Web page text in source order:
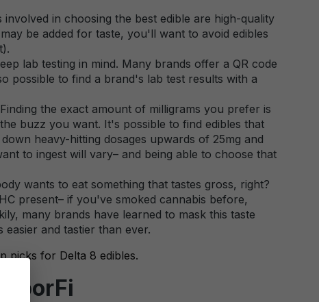
in choosing the best edible are high-quality
be added for taste, you'll want to avoid edibles
lab testing in mind. Many brands offer a QR code
possible to find a brand's lab test results with a
the exact amount of milligrams you prefer is
buzz you want. It's possible to find edibles that
heavy-hitting dosages upwards of 25mg and
to ingest will vary– and being able to choose that
wants to eat something that tastes gross, right?
present– if you've smoked cannabis before,
many brands have learned to mask this taste
and tastier than ever.
picks for Delta 8 edibles.